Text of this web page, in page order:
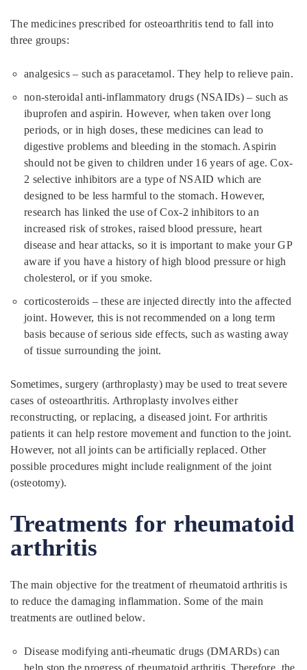
The medicines prescribed for osteoarthritis tend to fall into
three groups:
analgesics – such as paracetamol. They help to relieve pain.
non-steroidal anti-inflammatory drugs (NSAIDs) – such as
ibuprofen and aspirin. However, when taken over long
periods, or in high doses, these medicines can lead to
digestive problems and bleeding in the stomach. Aspirin
should not be given to children under 16 years of age. Cox-
2 selective inhibitors are a type of NSAID which are
designed to be less harmful to the stomach. However,
research has linked the use of Cox-2 inhibitors to an
increased risk of strokes, raised blood pressure, heart
disease and hear attacks, so it is important to make your GP
aware if you have a history of high blood pressure or high
cholesterol, or if you smoke.
corticosteroids – these are injected directly into the affected
joint. However, this is not recommended on a long term
basis because of serious side effects, such as wasting away
of tissue surrounding the joint.
Sometimes, surgery (arthroplasty) may be used to treat severe
cases of osteoarthritis. Arthroplasty involves either
reconstructing, or replacing, a diseased joint. For arthritis
patients it can help restore movement and function to the joint.
However, not all joints can be artificially replaced. Other
possible procedures might include realignment of the joint
(osteotomy).
Treatments for rheumatoid
arthritis
The main objective for the treatment of rheumatoid arthritis is
to reduce the damaging inflammation. Some of the main
treatments are outlined below.
Disease modifying anti-rheumatic drugs (DMARDs) can
help stop the progress of rheumatoid arthritis. Therefore, the